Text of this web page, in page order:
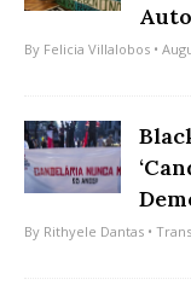
By Felicia Villalobos •
By Rithyele Dantas •